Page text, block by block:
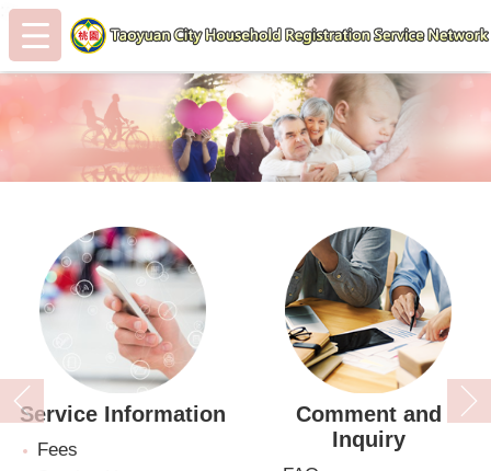
Skip to main content
:::
:::
Service Information
Fees
Comment and
Inquiry